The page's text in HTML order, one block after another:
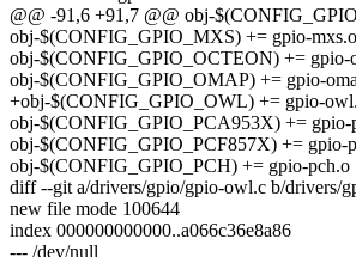
@@ -91,6 +91,7 @@ obj-
obj-$(CONFIG_GPIO_MXS) += gpio-mxs.o
obj-$(CONFIG_GPIO_OCTEON) += gpio-
obj-$(CONFIG_GPIO_OMAP) += gpio-
+obj-$(CONFIG_GPIO_OWL) += gpio-
obj-$(CONFIG_GPIO_PCA953X) += gpio-
obj-$(CONFIG_GPIO_PCF857X) += gpio-
obj-$(CONFIG_GPIO_PCH) += gpio-pch.o
diff --git a/drivers/gpio/gpio-owl.c b/drivers/
new file mode 100644
index 000000000000..a066c36e8a86
--- /dev/null